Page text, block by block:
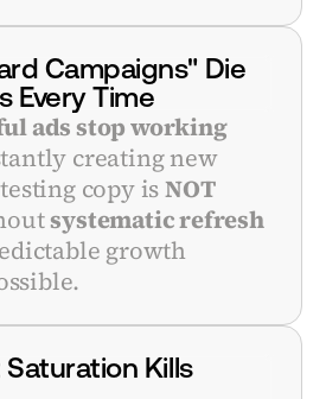
Campaigns" Die
Every Time
ads stop working
creating new
copy is NOT
systematic refresh
growth
Kills